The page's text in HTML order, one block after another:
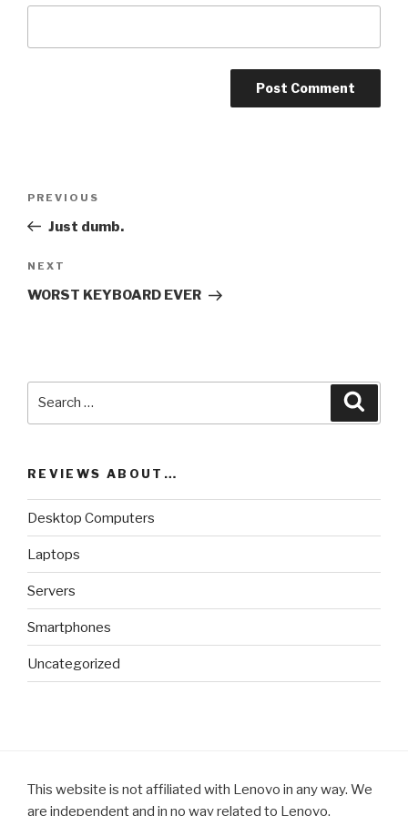
Previous
Post
PREVIOUS
Just dumb.
Next
Post
NEXT
WORST KEYBOARD EVER
REVIEWS ABOUT…
Desktop Computers
Laptops
Servers
Smartphones
Uncategorized
This website is not affiliated with Lenovo in any way. We
are independent and in no way related to Lenovo.